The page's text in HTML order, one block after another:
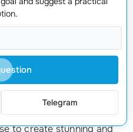
frontend applications, the
all the difference. But
to create stunning and
Telegram